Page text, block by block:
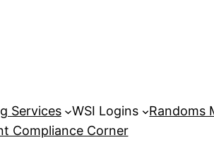
Services WSI Logins Randoms
Compliance Corner